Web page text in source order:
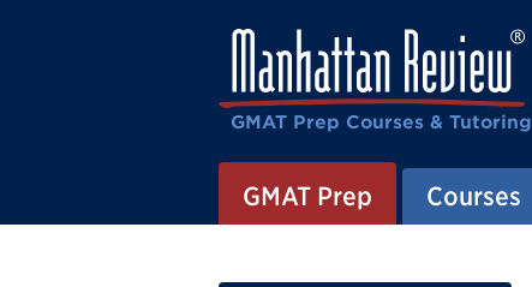
GMAT Prep Courses & Tutoring
GMAT Prep Courses